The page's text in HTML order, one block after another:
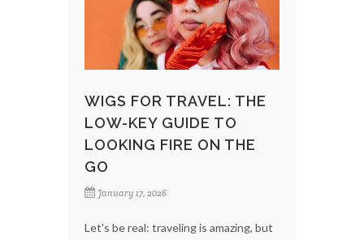
WIGS FOR TRAVEL: THE
LOW-KEY GUIDE TO
LOOKING FIRE ON THE
GO
January 17, 2026
Let's be real: traveling is amazing, but